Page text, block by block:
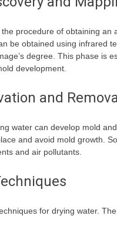
procedure of obtaining an
be obtained using infrared
degree. This phase is
development.
and
water can develop mold
and avoid mold growth.
and air pollutants.
for drying water.